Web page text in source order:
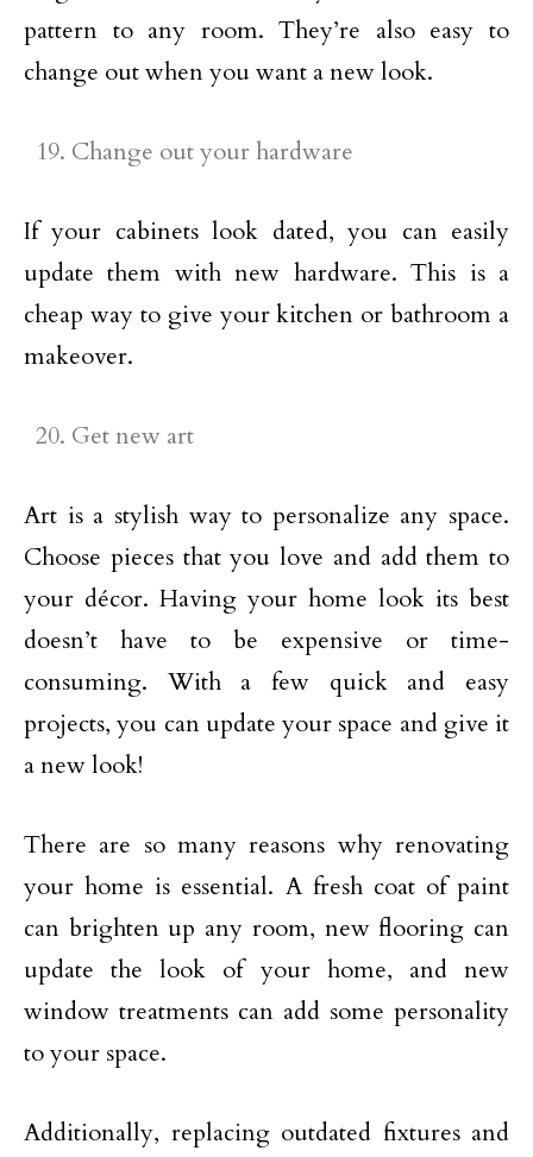
pattern to any room. They’re also easy to
change out when you want a new look.
Change out your hardware
If your cabinets look dated, you can easily
update them with new hardware. This is a
cheap way to give your kitchen or bathroom a
makeover.
Get new art
Art is a stylish way to personalize any space.
Choose pieces that you love and add them to
your décor. Having your home look its best
doesn’t have to be expensive or time-
consuming. With a few quick and easy
projects, you can update your space and give it
a new look!
There are so many reasons why renovating
your home is essential. A fresh coat of paint
can brighten up any room, new flooring can
update the look of your home, and new
window treatments can add some personality
to your space.
Additionally, replacing outdated fixtures and